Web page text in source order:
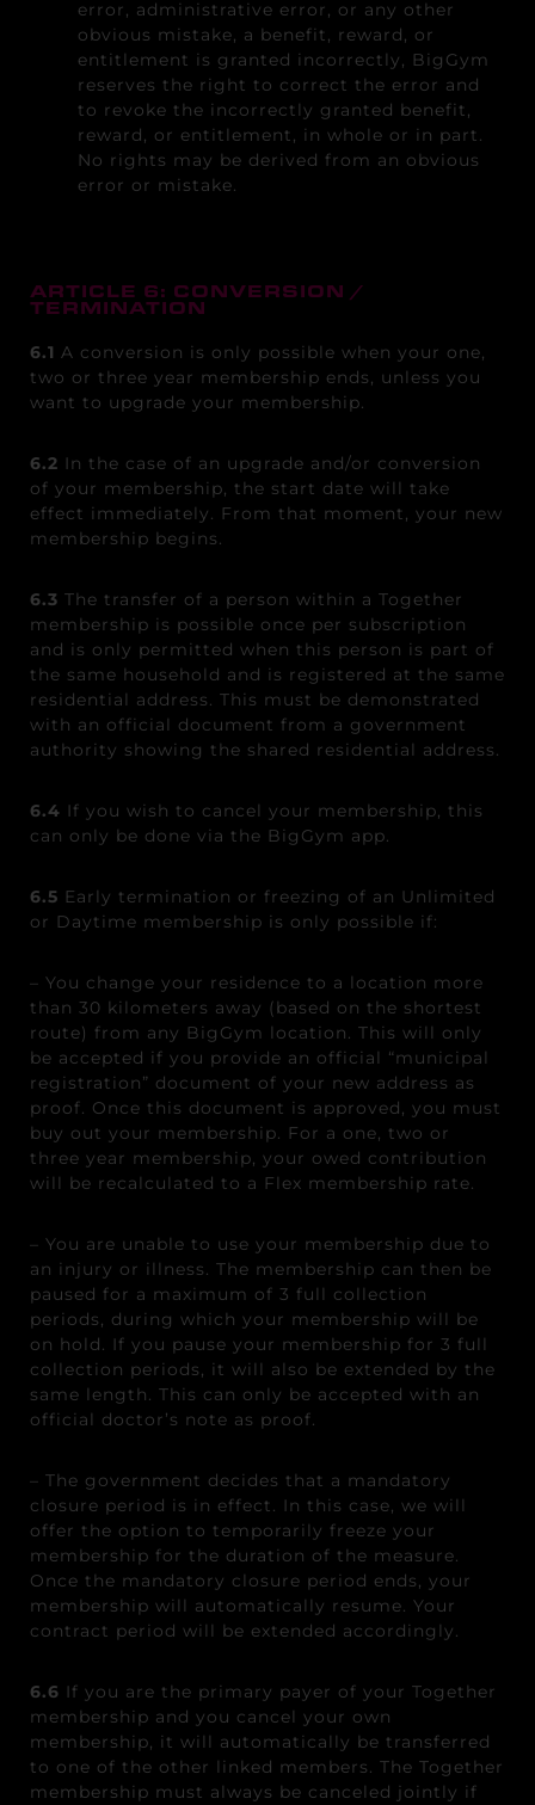
error, administrative error, or any other
obvious mistake, a benefit, reward, or
entitlement is granted incorrectly, BigGym
reserves the right to correct the error and
to revoke the incorrectly granted benefit,
reward, or entitlement, in whole or in part.
No rights may be derived from an obvious
error or mistake.
ARTICLE 6: CONVERSION /
TERMINATION
6.1 A conversion is only possible when your one,
two or three year membership ends, unless you
want to upgrade your membership.
6.2 In the case of an upgrade and/or conversion
of your membership, the start date will take
effect immediately. From that moment, your new
membership begins.
6.3 The transfer of a person within a Together
membership is possible once per subscription
and is only permitted when this person is part of
the same household and is registered at the same
residential address. This must be demonstrated
with an official document from a government
authority showing the shared residential address.
6.4 If you wish to cancel your membership, this
can only be done via the BigGym app.
6.5 Early termination or freezing of an Unlimited
or Daytime membership is only possible if:
– You change your residence to a location more
than 30 kilometers away (based on the shortest
route) from any BigGym location. This will only
be accepted if you provide an official “municipal
registration” document of your new address as
proof. Once this document is approved, you must
buy out your membership. For a one, two or
three year membership, your owed contribution
will be recalculated to a Flex membership rate.
– You are unable to use your membership due to
an injury or illness. The membership can then be
paused for a maximum of 3 full collection
periods, during which your membership will be
on hold. If you pause your membership for 3 full
collection periods, it will also be extended by the
same length. This can only be accepted with an
official doctor’s note as proof.
– The government decides that a mandatory
closure period is in effect. In this case, we will
offer the option to temporarily freeze your
membership for the duration of the measure.
Once the mandatory closure period ends, your
membership will automatically resume. Your
contract period will be extended accordingly.
6.6 If you are the primary payer of your Together
membership and you cancel your own
membership, it will automatically be transferred
to one of the other linked members. The Together
membership must always be canceled jointly if